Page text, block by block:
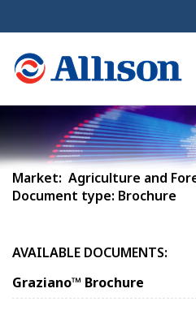
Market: Agriculture and
Document type: Brochure
AVAILABLE DOCUMENTS:
Graziano™ Brochure